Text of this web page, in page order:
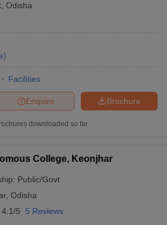
Odisha
)
Facilities
Brochure
Enquire
downloaded so far
College, Keonjhar
Public/Govt
, Odisha
4.1/5 5 Reviews